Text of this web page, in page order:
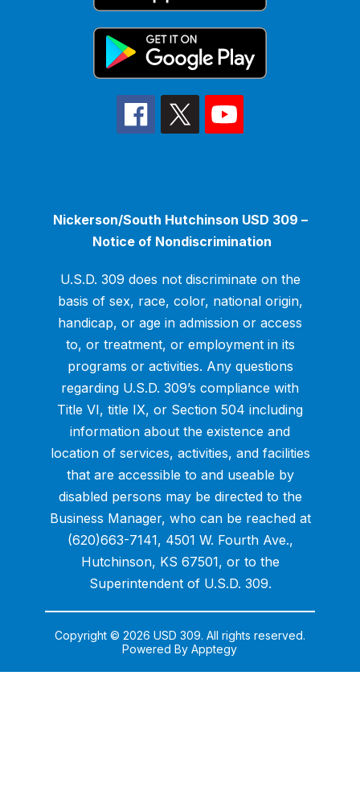
Nickerson/South Hutchinson USD 309 –
Notice of Nondiscrimination
U.S.D. 309 does not discriminate on the
basis of sex, race, color, national origin,
handicap, or age in admission or access
to, or treatment, or employment in its
programs or activities. Any questions
regarding U.S.D. 309’s compliance with
Title VI, title IX, or Section 504 including
information about the existence and
location of services, activities, and facilities
that are accessible to and useable by
disabled persons may be directed to the
Business Manager, who can be reached at
(620)663-7141, 4501 W. Fourth Ave.,
Hutchinson, KS 67501, or to the
Superintendent of U.S.D. 309.
Copyright © 2026 USD 309. All rights reserved.
Powered ByApptegy
us